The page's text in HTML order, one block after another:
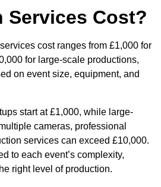
Services Cost?
cost ranges from £1,000 for
for large-scale productions,
on event size, equipment, and
start at £1,000, while large-
cameras, professional
services can exceed £10,000.
to each event’s complexity,
right level of production.